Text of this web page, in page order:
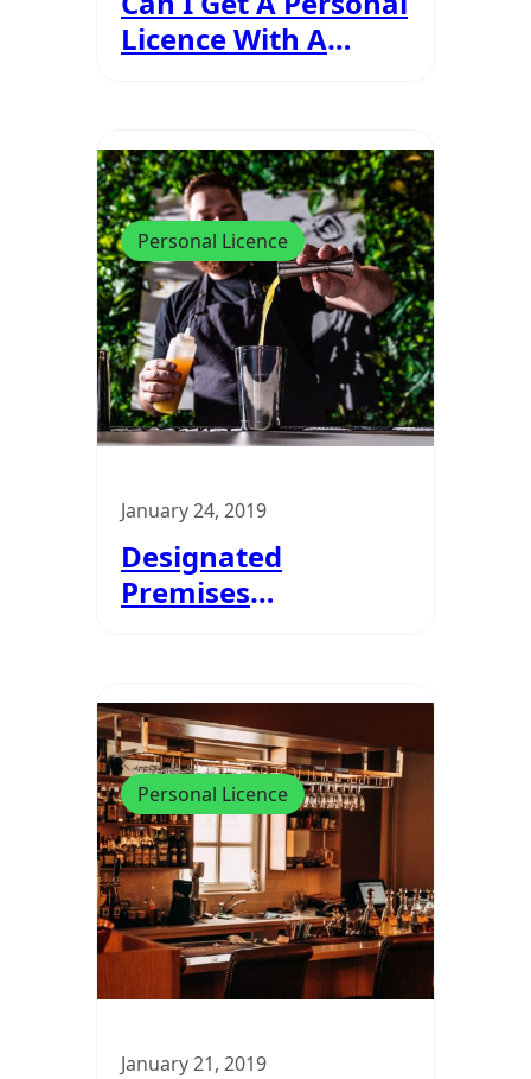
Licence With A
Personal Licence
January 24, 2019
Designated
Premises
Personal Licence
January 21, 2019